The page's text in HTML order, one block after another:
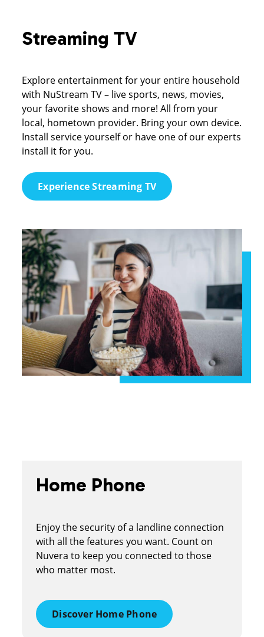
Streaming TV
Explore entertainment for your entire household
with NuStream TV – live sports, news, movies,
your favorite shows and more! All from your
local, hometown provider. Bring your own device.
Install service yourself or have one of our experts
install it for you.
Experience Streaming TV
Home Phone
Enjoy the security of a landline connection
with all the features you want. Count on
Nuvera to keep you connected to those
who matter most.
Discover Home Phone